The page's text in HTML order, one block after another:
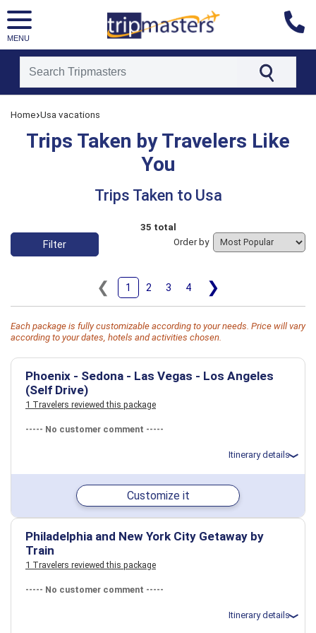
MENU
[tmpagetypeinstance=]
[tmadstatus=]
[tmregion=latin]
Home›Usa vacations
Trips Taken by Travelers Like
You
Trips Taken to Usa
35 total
❮ 1 2 3 4 ❯
Filter Order by
Each package is fully customizable according to your needs. Price will vary
according to your dates, hotels and activities chosen.
Phoenix - Sedona - Las Vegas - Los Angeles
(Self Drive)
1 Travelers reviewed this package
----- No customer comment -----
Itinerary details
Total price for 3 passengers: $5832.9
Flights included from Beaumont BPT (TX), US
May 31: Car rental for 6 days
May 31: Hotel The Westin Phoenix Downtown, 4 Stars for 1 night(s)
June 1: Hotel Amara Resort and Spa, a Kimpton Hotel, 4+ Stars for
1 night(s)
June 2: Hotel Paris Las Vegas Hotel & Casino, 4 Stars for 2 night(s)
June 4: Hotel Santa Monica Proper Hotel, 4 Stars for 2 night(s)
Sedona, AZ
Customize it
Philadelphia and New York City Getaway by
Train
1 Travelers reviewed this package
----- No customer comment -----
Itinerary details